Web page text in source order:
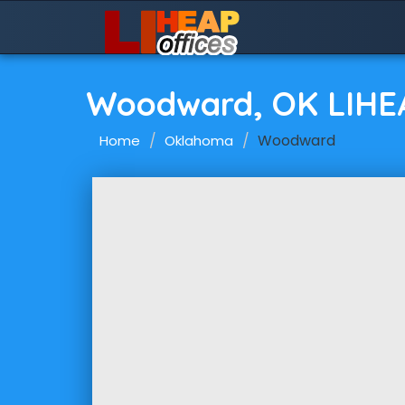
Woodward, OK
Home Oklahoma Woodward